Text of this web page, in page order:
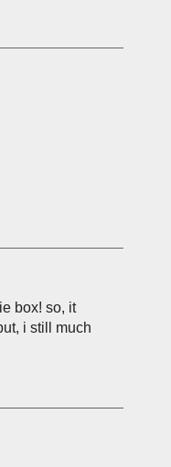
box! so, it
i still much